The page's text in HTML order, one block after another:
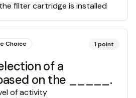
filter cartridge is installed
Choice 1point
of a
on the _____.
of activity